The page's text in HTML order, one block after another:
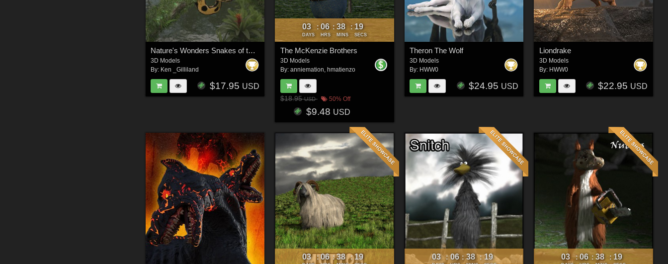
Nature's Wonders Snakes of the World Vol. 1
3D Models
By: Ken _Gilliland
$17.95 USD
03
DAYS
: 06
HRS
: 38
MINS
: 16
SECS
The McKenzie Brothers
3D Models
By: anniemation hmatienzo
$18.95USD 50% Off
$9.48 USD
Theron The Wolf
3D Models
By: HWW0
$24.95 USD
Liondrake
3D Models
By: HWW0
$22.95 USD
03 : 06 : 38 : 16 03 : 06 : 38 : 16 03 : 06 : 38 : 16